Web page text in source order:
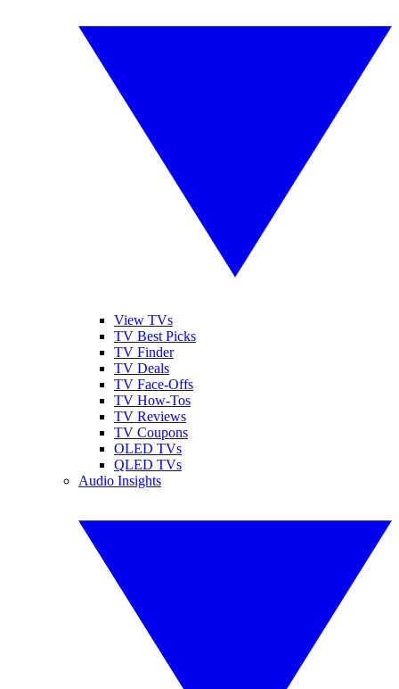
View TVs
TV Best Picks
TV Finder
TV Deals
TV Face-Offs
TV How-Tos
TV Reviews
TV Coupons
OLED TVs
QLED TVs
Audio Insights